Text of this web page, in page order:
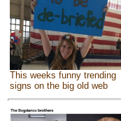
This weeks funny trending
signs on the big old web